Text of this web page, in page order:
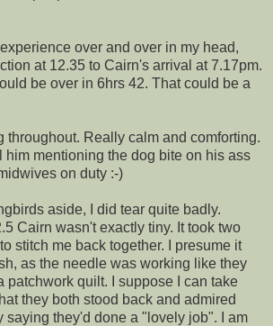
over and over in my head,
at 12.35 to Cairn's arrival at 7.17pm.
be over in 6hrs 42. That could be a
throughout. Really calm and comforting.
him mentioning the dog bite on his ass
on duty :-)
aside, I did tear quite badly.
Cairn wasn't exactly tiny. It took two
stitch me back together. I presume it
as the needle was working like they
patchwork quilt. I suppose I can take
they both stood back and admired
saying they'd done a "lovely job". I am